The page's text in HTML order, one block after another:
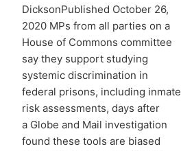
DicksonPublished October 26,
2020 MPs from all parties on a
House of Commons committee
say they support studying
systemic discrimination in
federal prisons, including inmate
risk assessments, days after
a Globe and Mail investigation
found these tools are biased